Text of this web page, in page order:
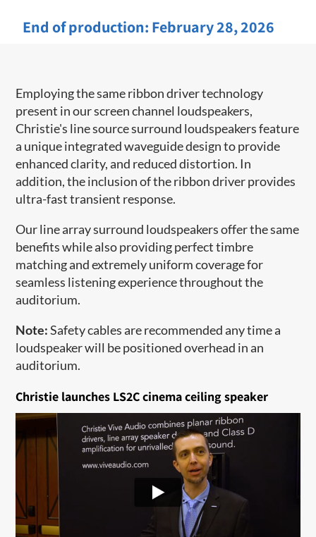
End of production: February 28, 2026
Employing the same ribbon driver technology
present in our screen channel ​loudspeakers,
Christie's line source surround loudspeakers feature
a unique integrated waveguide design to provide
enhanced clarity, and reduced distortion. In
addition, the inclusion of the ribbon driver provides
ultra-fast transient response.
Our line array surround loudspeakers offer the same
benefits while also providing perfect timbre
matching and extremely uniform coverage for
seamless listening experience throughout the
auditorium.
Note:Safety cables are recommended any time a
loudspeaker will be positioned overhead in an
auditorium.​
Christie launches LS2C cinema ceiling speaker